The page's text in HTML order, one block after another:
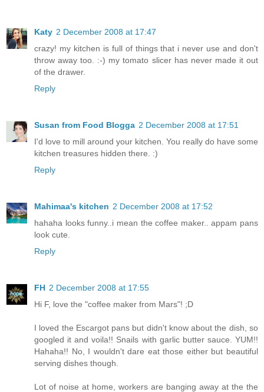
Katy 2 December 2008 at 17:47
crazy! my kitchen is full of things that i never use and don't
throw away too. :-) my tomato slicer has never made it out
of the drawer.
Reply
Susan from Food Blogga 2 December 2008 at 17:51
I'd love to mill around your kitchen. You really do have some
kitchen treasures hidden there. :)
Reply
Mahimaa's kitchen 2 December 2008 at 17:52
hahaha looks funny..i mean the coffee maker.. appam pans
look cute.
Reply
FH 2 December 2008 at 17:55
Hi F, love the "coffee maker from Mars"! ;D
I loved the Escargot pans but didn't know about the dish, so
googled it and voila!! Snails with garlic butter sauce. YUM!!
Hahaha!! No, I wouldn't dare eat those either but beautiful
serving dishes though.
Lot of noise at home, workers are banging away at the the